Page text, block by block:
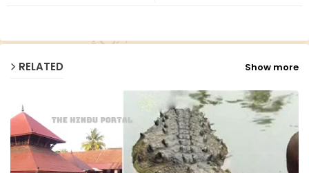
RELATED Show more